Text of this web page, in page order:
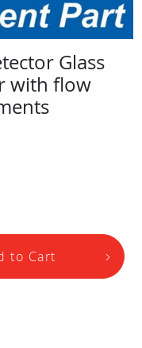
Glass
with flow
to Cart